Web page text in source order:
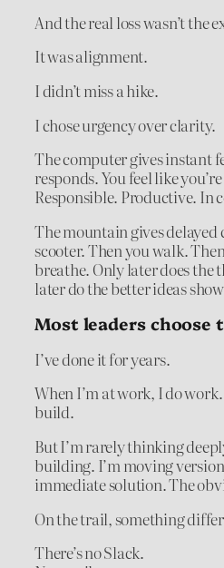
And the real loss wasn’t the
It was alignment.
I didn’t miss a hike.
I chose urgency over clarity.
The computer gives instant
responds. You feel like
Responsible. Productive. In
The mountain gives
scooter. Then you walk.
breathe. Only later does the
later do the better ideas
Most leaders choose
I’ve done it for years.
When I’m at work, I do
build.
But I’m rarely thinking
building. I’m moving
immediate solution. The
On the trail, something
There’s no Slack.